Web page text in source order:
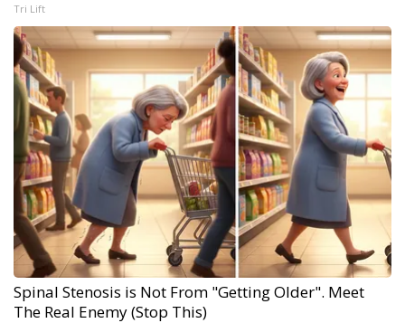
Tri Lift
Spinal Stenosis is Not From "Getting Older". Meet
The Real Enemy (Stop This)